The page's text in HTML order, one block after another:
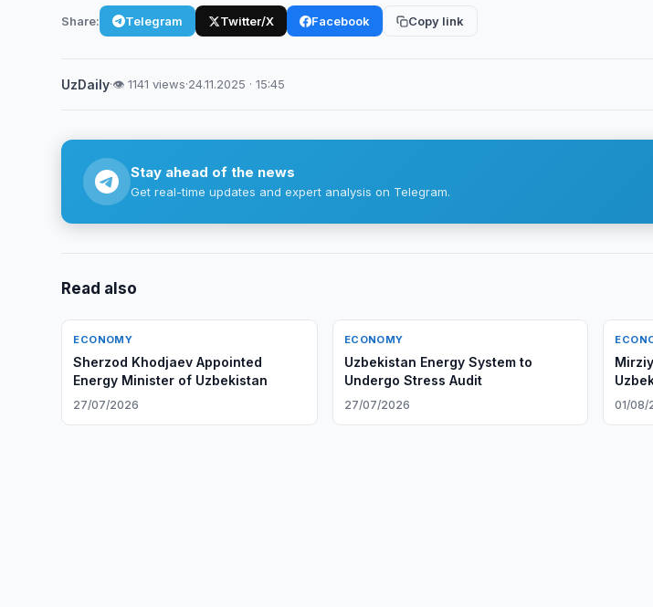
Share: Telegram Twitter/X Facebook Copy link
UzDaily·👁 1141 views·24.11.2025 · 15:45
Stay ahead of the news
Get real-time updates and expert analysis on Telegram.
Read also
ECONOMY
Sherzod Khodjaev Appointed
Energy Minister of Uzbekistan
27/07/2026
ECONOMY
Uzbekistan Energy System to
Undergo Stress Audit
27/07/2026 01/08/